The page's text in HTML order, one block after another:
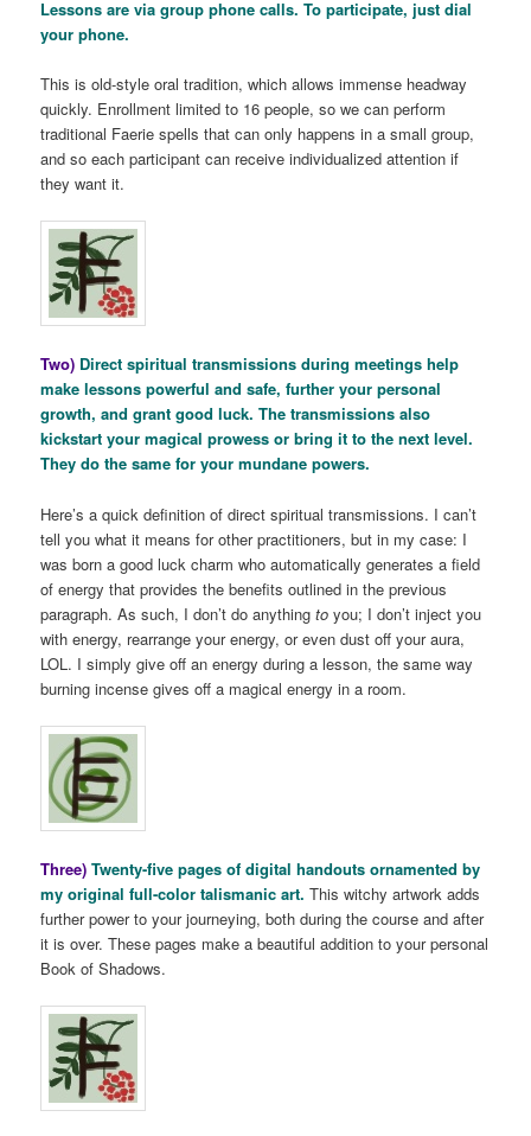
Lessons are via group phone calls. To participate, just dial
your phone.
This is old-style oral tradition, which allows immense headway
quickly. Enrollment limited to 16 people, so we can perform
traditional Faerie spells that can only happens in a small group,
and so each participant can receive individualized attention if
they want it.
Two) Direct spiritual transmissions during meetings help
make lessons powerful and safe, further your personal
growth, and grant good luck. The transmissions also
kickstart your magical prowess or bring it to the next level.
They do the same for your mundane powers.
Here’s a quick definition of direct spiritual transmissions. I can’t
tell you what it means for other practitioners, but in my case: I
was born a good luck charm who automatically generates a field
of energy that provides the benefits outlined in the previous
paragraph. As such, I don’t do anythingto you; I don’t inject you
with energy, rearrange your energy, or even dust off your aura,
LOL. I simply give off an energy during a lesson, the same way
burning incense gives off a magical energy in a room.
Three) Twenty-five pages of digital handouts ornamented by
my original full-color talismanic art. This witchy artwork adds
further power to your journeying, both during the course and after
it is over. These pages make a beautiful addition to your personal
Book of Shadows.